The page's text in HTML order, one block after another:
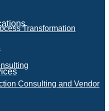
Transformation
Consulting and Vendor